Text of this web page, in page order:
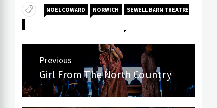
NOEL COWARD NORWICH SEWELL BARN THEATRE
Post
navigation
Previous
Previous
post:
Girl From The North Country